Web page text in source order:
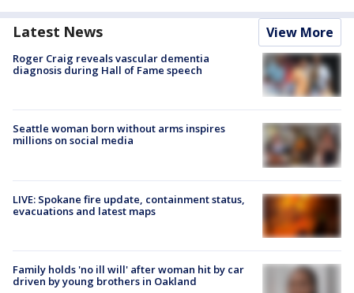
Latest News View More
Roger Craig reveals vascular dementia
diagnosis during Hall of Fame speech
Seattle woman born without arms inspires
millions on social media
LIVE: Spokane fire update, containment status,
evacuations and latest maps
Family holds 'no ill will' after woman hit by car
driven by young brothers in Oakland